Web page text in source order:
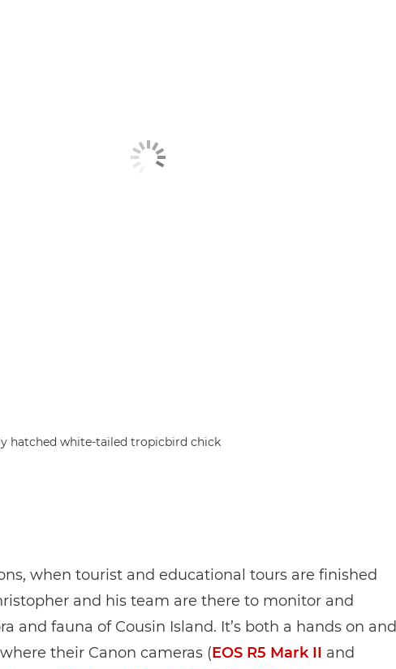
hatched white-tailed tropicbird chick
when tourist and educational tours are finished
and his team are there to monitor and
and fauna of Cousin Island. It’s both a hands on and
their Canon cameras (EOS R5 Mark II and